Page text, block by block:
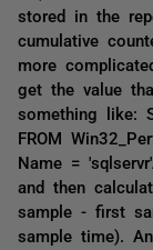
stored in the
cumulative
more
get the value
something like:
FROM
Name =
and then
sample - first
sample time).